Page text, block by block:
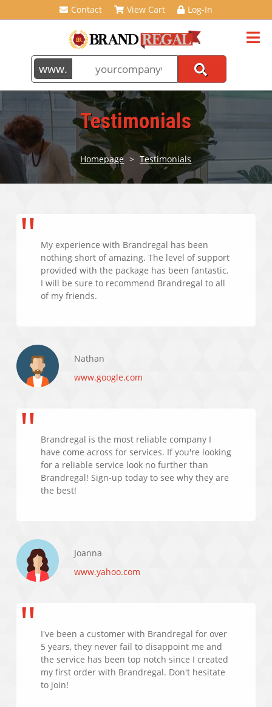
Contact View Cart Log-In
Testimonials
Homepage > Testimonials
My experience with Brandregal has been
nothing short of amazing. The level of support
provided with the package has been fantastic.
I will be sure to recommend Brandregal to all
of my friends.
Nathan
www.google.com
Brandregal is the most reliable company I
have come across for services. If you're looking
for a reliable service look no further than
Brandregal! Sign-up today to see why they are
the best!
Joanna
www.yahoo.com
I've been a customer with Brandregal for over
5 years, they never fail to disappoint me and
the service has been top notch since I created
my first order with Brandregal. Don't hesitate
to join!